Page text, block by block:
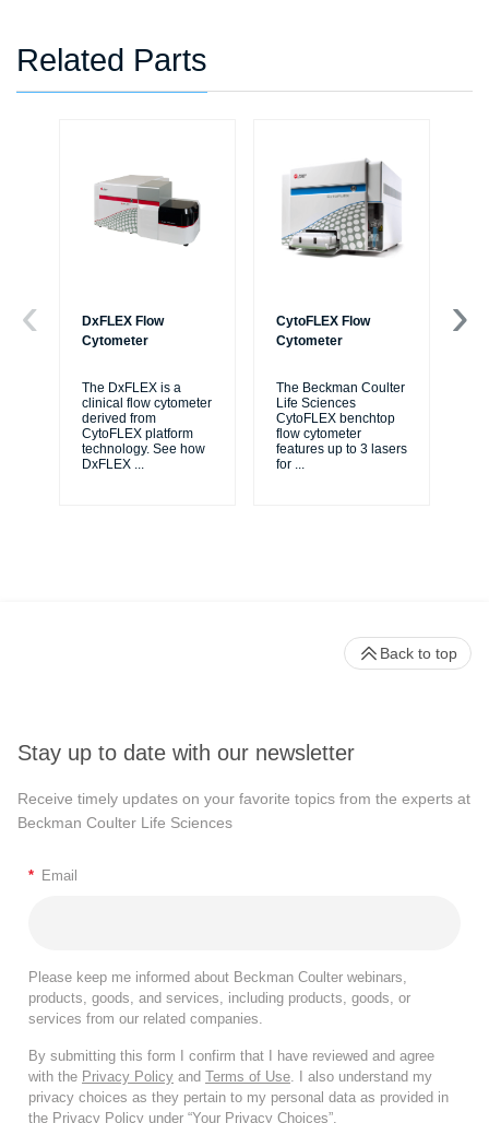
Related Parts
DxFLEX Flow
Cytometer
The DxFLEX is a
clinical flow cytometer
derived from
CytoFLEX platform
technology. See how
DxFLEX ...
CytoFLEX Flow
Cytometer
The Beckman Coulter
Life Sciences
CytoFLEX benchtop
flow cytometer
features up to 3 lasers
for ...
Stay up to date with our newsletter
Receive timely updates on your favorite topics from the experts at
Beckman Coulter Life Sciences
* Email
Please keep me informed about Beckman Coulter webinars,
products, goods, and services, including products, goods, or
services from our related companies.
By submitting this form I confirm that I have reviewed and agree
with the Privacy Policy and Terms of Use. I also understand my
privacy choices as they pertain to my personal data as provided in
the Privacy Policy under “Your Privacy Choices”.
Back to top